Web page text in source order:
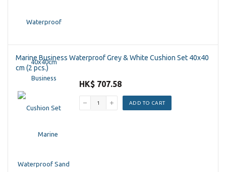
Marine Business Waterproof Grey & White Cushion Set 40x40
cm (2 pcs.)
HK$ 707.58
ADD TO CART